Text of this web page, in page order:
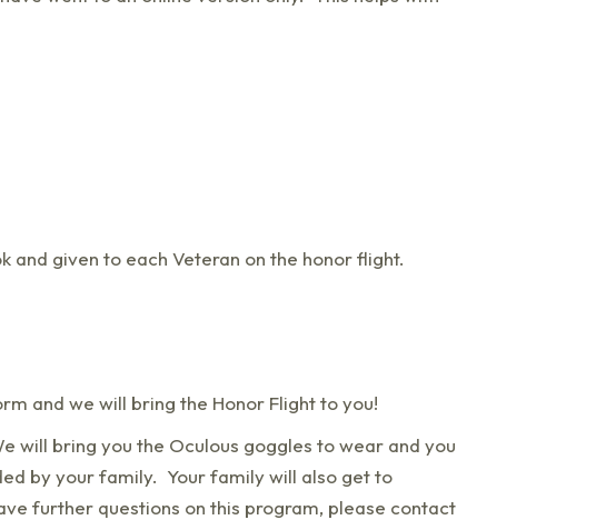
given to each Veteran on the honor flight.
and we will bring the Honor Flight to you!
will bring you the Oculous goggles to wear and you
by your family. Your family will also get to
further questions on this program, please contact